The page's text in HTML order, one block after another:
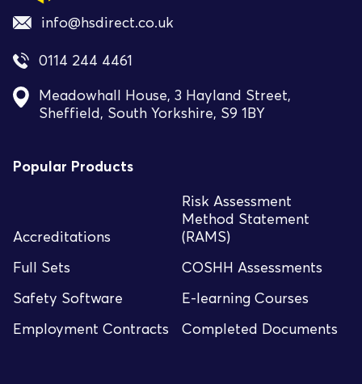
info@hsdirect.co.uk
0114 244 4461
Meadowhall House, 3 Hayland Street,
Sheffield, South Yorkshire, S9 1BY
Popular Products
Accreditations
Risk Assessment
Method Statement
(RAMS)
Full Sets
COSHH Assessments
Safety Software
E-learning Courses
Employment Contracts
Completed Documents